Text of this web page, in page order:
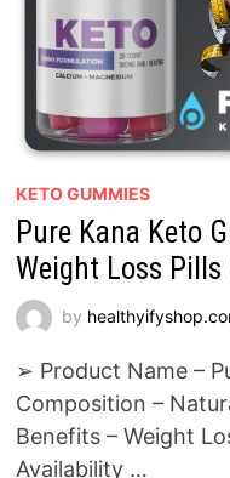
KETO GUMMIES
Pure Kana Keto
Weight Loss Pills
by
➢ Product Name –
Composition –
Benefits – Weight
Availability …